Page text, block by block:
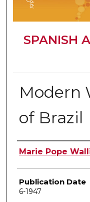
SPANISH
Modern
of Brazil
Author
Marie Pope
Publication Date
6-1947